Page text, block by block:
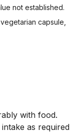
not established.
capsule,
with food.
as required